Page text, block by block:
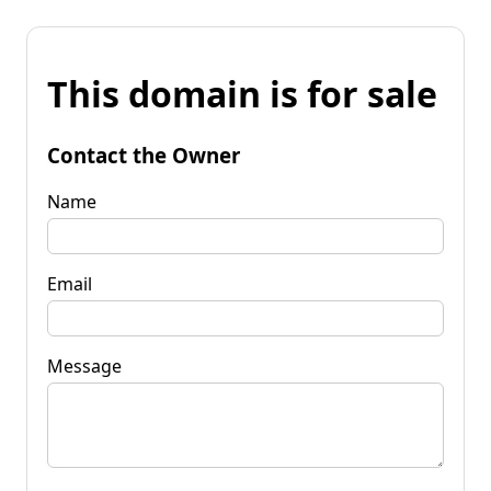
This domain is for sale
Contact the Owner
Name
Email
Message